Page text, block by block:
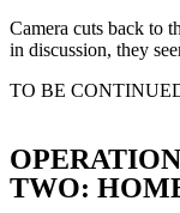
Camera cuts back to
in discussion, they
TO BE
TWO: